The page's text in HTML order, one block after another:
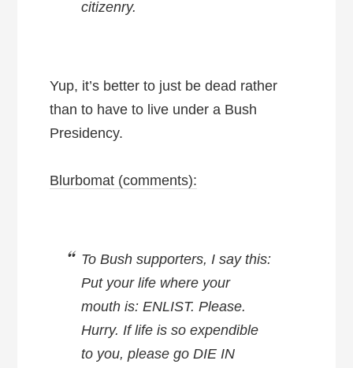
citizenry.
Yup, it’s better to just be dead rather
than to have to live under a Bush
Presidency.
Blurbomat (comments):
To Bush supporters, I say this:
Put your life where your
mouth is: ENLIST. Please.
Hurry. If life is so expendible
to you, please go DIE IN